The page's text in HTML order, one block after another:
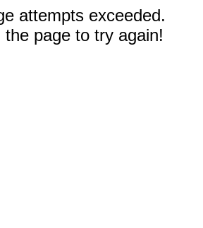
attempts exceeded.
the page to try again!